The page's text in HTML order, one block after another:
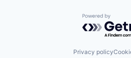
Powered by
Privacy policy